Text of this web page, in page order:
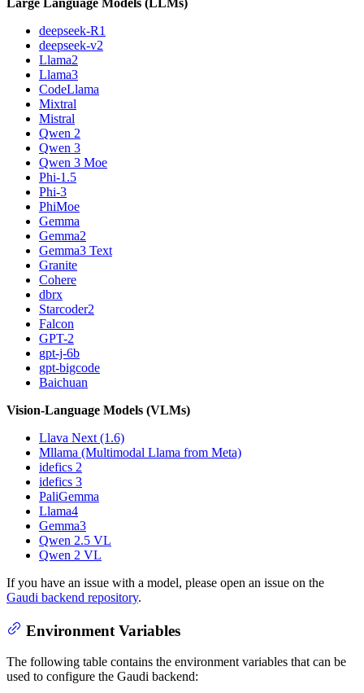
Large Language Models (LLMs)
deepseek-R1
deepseek-v2
Llama2
Llama3
CodeLlama
Mixtral
Mistral
Qwen 2
Qwen 3
Qwen 3 Moe
Phi-1.5
Phi-3
PhiMoe
Gemma
Gemma2
Gemma3 Text
Granite
Cohere
dbrx
Starcoder2
Falcon
GPT-2
gpt-j-6b
gpt-bigcode
Baichuan
Vision-Language Models (VLMs)
Llava Next (1.6)
Mllama (Multimodal Llama from Meta)
idefics 2
idefics 3
PaliGemma
Llama4
Gemma3
Qwen 2.5 VL
Qwen 2 VL
If you have an issue with a model, please open an issue on the
Gaudi backend repository.
Environment Variables
The following table contains the environment variables that can be
used to configure the Gaudi backend: